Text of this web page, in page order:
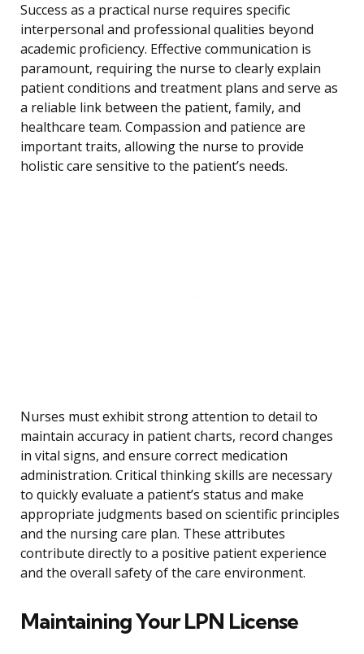
Success as a practical nurse requires specific
interpersonal and professional qualities beyond
academic proficiency. Effective communication is
paramount, requiring the nurse to clearly explain
patient conditions and treatment plans and serve as
a reliable link between the patient, family, and
healthcare team. Compassion and patience are
important traits, allowing the nurse to provide
holistic care sensitive to the patient’s needs.
Nurses must exhibit strong attention to detail to
maintain accuracy in patient charts, record changes
in vital signs, and ensure correct medication
administration. Critical thinking skills are necessary
to quickly evaluate a patient’s status and make
appropriate judgments based on scientific principles
and the nursing care plan. These attributes
contribute directly to a positive patient experience
and the overall safety of the care environment.
Maintaining Your LPN License